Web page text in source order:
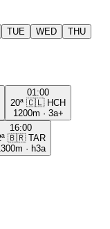
TUE WED THU
01:00
20ª 🇨🇱 HCH
1200m · 3a+
16:00
🇧🇷 TAR
· h3a